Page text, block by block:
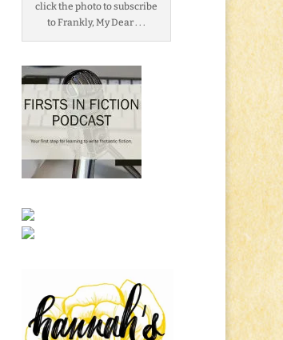
click the photo to subscribe
to Frankly, My Dear . . .